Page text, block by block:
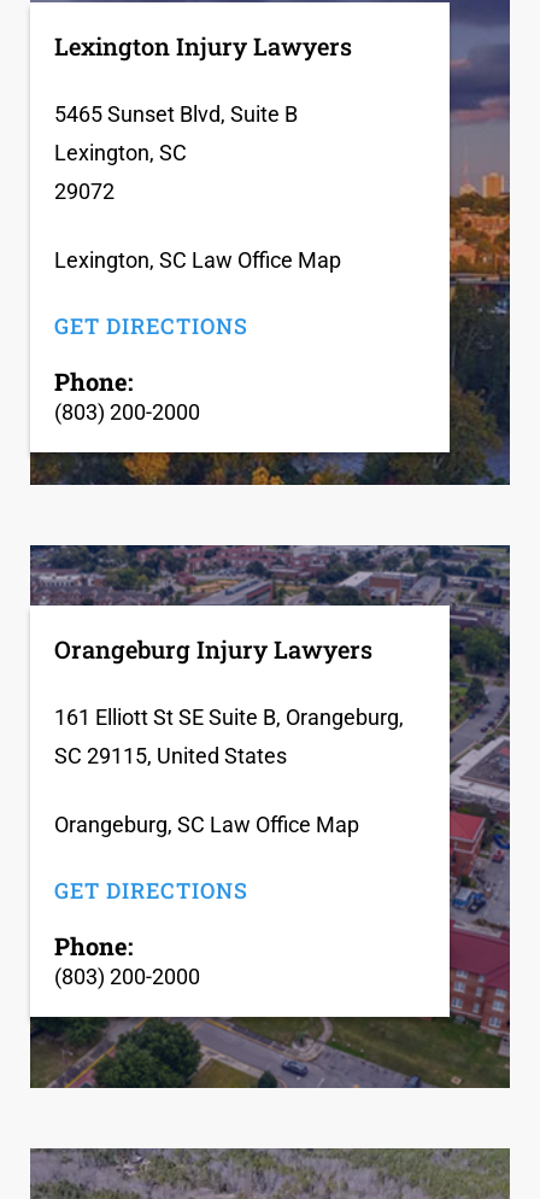
Lexington Injury Lawyers
5465 Sunset Blvd, Suite B
Lexington, SC
29072
Lexington, SC Law Office Map
GET DIRECTIONS
Phone:
(803) 200-2000
Orangeburg Injury Lawyers
161 Elliott St SE Suite B, Orangeburg,
SC 29115, United States
Orangeburg, SC Law Office Map
GET DIRECTIONS
Phone:
(803) 200-2000